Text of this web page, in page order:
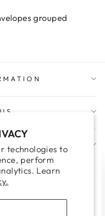
technologies to
perform
Learn
TRADE
Customers only.
grouped